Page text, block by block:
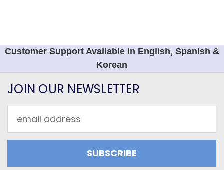
Customer Support Available in English, Spanish &
Korean
JOIN OUR NEWSLETTER
Address